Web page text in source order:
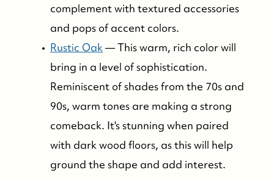
complement with textured accessories
and pops of accent colors.
Rustic Oak— This warm, rich color will
bring in a level of sophistication.
Reminiscent of shades from the 70s and
90s, warm tones are making a strong
comeback. It's stunning when paired
with dark wood floors, as this will help
ground the shape and add interest.